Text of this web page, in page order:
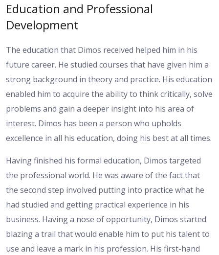
Education and Professional
Development
The education that Dimos received helped him in his
future career. He studied courses that have given him a
strong background in theory and practice. His education
enabled him to acquire the ability to think critically, solve
problems and gain a deeper insight into his area of
interest. Dimos has been a person who upholds
excellence in all his education, doing his best at all times.
Having finished his formal education, Dimos targeted
the professional world. He was aware of the fact that
the second step involved putting into practice what he
had studied and getting practical experience in his
business. Having a nose of opportunity, Dimos started
blazing a trail that would enable him to put his talent to
use and leave a mark in his profession. His first-hand